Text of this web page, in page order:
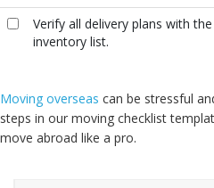
Verify all delivery plans with
inventory list.
Moving overseas can be stressful
steps in our moving checklist
move abroad like a pro.